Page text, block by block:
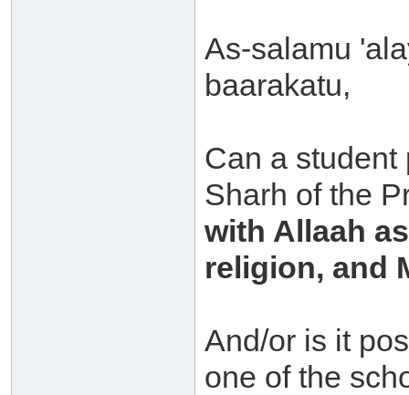
As-salamu
baarakatu,
Can a student
Sharh of the
with Allaah
religion, and
And/or is it
one of the